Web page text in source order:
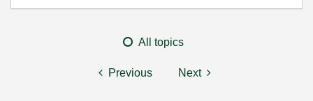
All topics
Previous Next